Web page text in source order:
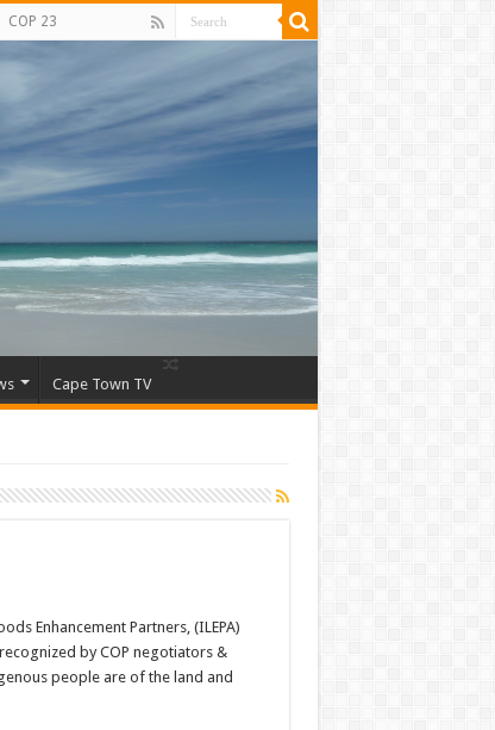
COP 23
Cape Town TV
Enhancement Partners, (ILEPA)
by COP negotiators &
people are of the land and